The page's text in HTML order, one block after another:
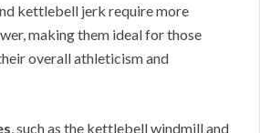
kettlebell jerk require more
making them ideal for those
overall athleticism and
, such as the kettlebell windmill and